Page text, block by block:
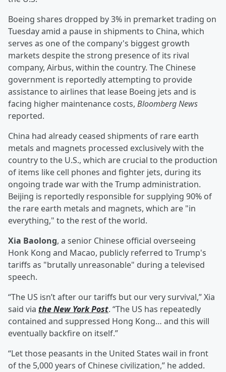
Boeing shares dropped by 3% in premarket trading on
Tuesday amid a pause in shipments to China, which
serves as one of the company's biggest growth
markets despite the strong presence of its rival
company, Airbus, within the country. The Chinese
government is reportedly attempting to provide
assistance to airlines that lease Boeing jets and is
facing higher maintenance costs, Bloomberg News
reported.
China had already ceased shipments of rare earth
metals and magnets processed exclusively with the
country to the U.S., which are crucial to the production
of items like cell phones and fighter jets, during its
ongoing trade war with the Trump administration.
Beijing is reportedly responsible for supplying 90% of
the rare earth metals and magnets, which are "in
everything," to the rest of the world.
Xia Baolong, a senior Chinese official overseeing
Honk Kong and Macao, publicly referred to Trump's
tariffs as "brutally unreasonable" during a televised
speech.
“The US isn’t after our tariffs but our very survival,” Xia
said via the New York Post. “The US has repeatedly
contained and suppressed Hong Kong… and this will
eventually backfire on itself.”
“Let those peasants in the United States wail in front
of the 5,000 years of Chinese civilization,” he added.